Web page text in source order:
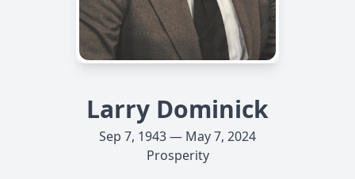
Larry Dominick
Sep 7, 1943 — May 7, 2024
Prosperity